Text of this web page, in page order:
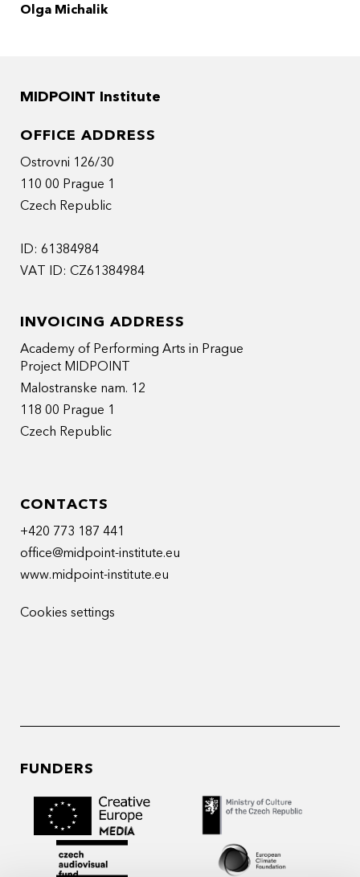
Olga Michalik
MIDPOINT Institute
OFFICE ADDRESS
Ostrovni 126/30
110 00 Prague 1
Czech Republic
ID: 61384984
VAT ID: CZ61384984
INVOICING ADDRESS
Academy of Performing Arts in Prague
Project MIDPOINT
Malostranske nam. 12
118 00 Prague 1
Czech Republic
CONTACTS
+420 773 187 441
office@midpoint-institute.eu
www.midpoint-institute.eu
Cookies settings
FUNDERS